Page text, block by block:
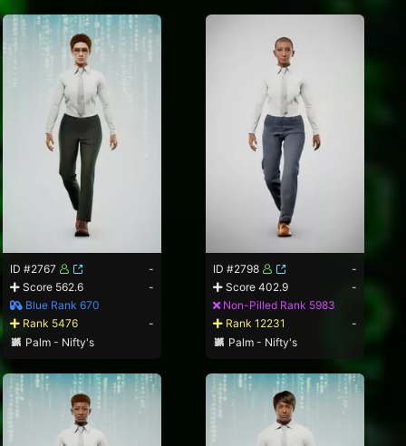
ID #2767
-
Score 562.6
-
Blue Rank 670
Rank 5476
-
Palm - Nifty's
ID #2798
-
Score 402.9
-
Non-Pilled Rank 5983
Rank 12231
-
Palm - Nifty's